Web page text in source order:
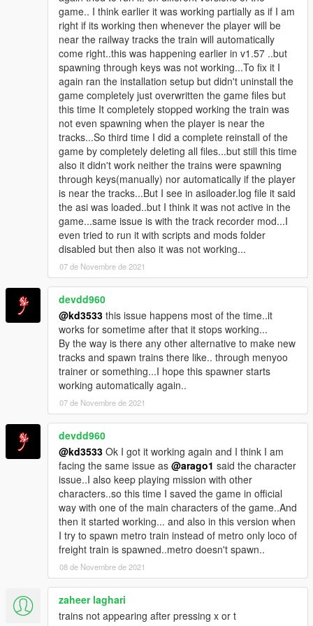
mods.com/scripts/railroad-engineer)
Installation(basic):
This only installs the functionality to spawn trains on key press.
Extract / copy the "TrainSpawner.asi" and "TrainSpawner.ini" to
your GTA V folder.
Installing Addon Tracks:
Tracks where the trains are automatically spawned.
Read the README file since this is a bit complicated :)
As an example you can look at how the cablecar is added:
https://www.gta5-mods.com/vehicles/libertycity-cablecar
How to create a train track:
Using this mod you can easily create a custom train track.
https://www.gta5-mods.com/scripts/track-recorder
Known Issues:
Script crashes if you spawn more than about 70 trains at once.
Tracks under 10 nodes are not supported by the way my script
calculates where to spawn the train.
Changelog:
V1.0: Initial Release
V2.0: Added support for Addon-Train models, multiple train-
configs per key and improved stability
V3.0: Support for GTA Patch 1.57, removed logging in release
to improve performance
Special Thanks to:
dexyfex (CodeWalker)
OpenIV Team (OpenIV)
Thanks for downloading, hope you enjoy it.
If you find any bug please write a comment about it :)
game.. I think earlier it was working partially as if I am
right if its working then whenever the player will be
near the railway tracks the train will automatically
come right..this was happening earlier in v1.57 ..but
spawning through keys was not working...To fix it I
again ran the installation setup but didn't uninstall the
game completely just overwritten the game files but
this time It completely stopped working the train was
not even spawning when the player is near the
tracks...So third time I did a complete reinstall of the
game by completely deleting all files...but still this time
also it didn't work neither the trains were spawning
through keys(manually) nor automatically if the player
is near the tracks...But I see in asiloader.log file it said
the asi was loaded..but I think it was not active in the
game...same issue is with the track recorder mod...I
even tried to run it with scripts and mods folder
disabled but then also it was not working...
07 de Novembre de 2021
devdd960
@kd3533 this issue happens most of the time..it
works for sometime after that it stops working...
By the way is there any other alternative to make new
tracks and spawn trains there like.. through menyoo
trainer or something...I hope this spawner starts
working automatically again..
07 de Novembre de 2021
devdd960
@kd3533 Ok I got it working again and I think I am
facing the same issue as @arago1 said the character
issue..I also keep playing mission with other
characters..so this time I saved the game in official
way with one of the main characters of the game..And
then it started working... and also in this version when
I try to spawn metro train instead of metro only loco of
freight train is spawned..metro doesn't spawn..
08 de Novembre de 2021
zaheer laghari
trains not appearing after pressing x or t